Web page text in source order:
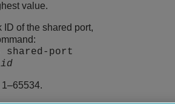
value.
ID of the shared port,
shared-port
id